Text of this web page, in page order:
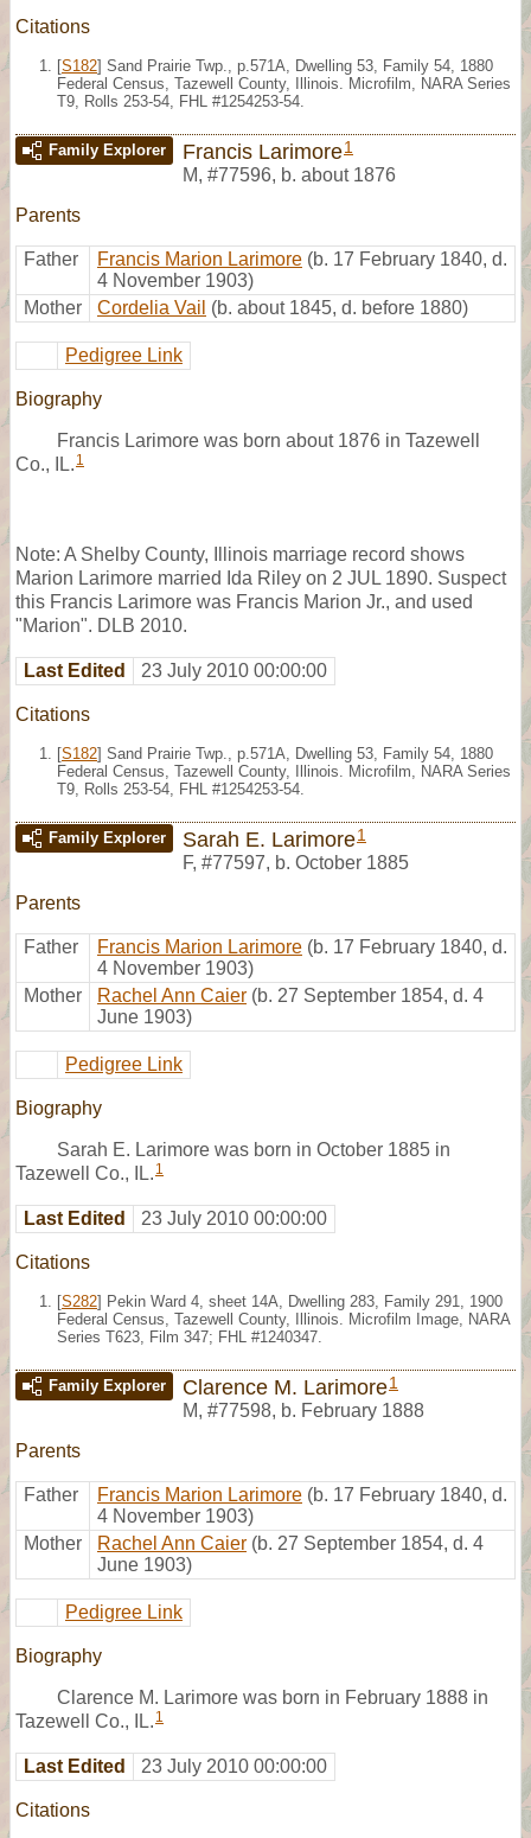
Citations
[S182] Sand Prairie Twp., p.571A, Dwelling 53, Family 54, 1880
Federal Census, Tazewell County, Illinois. Microfilm, NARA Series
T9, Rolls 253-54, FHL #1254253-54.
Family Explorer Francis Larimore1
M, #77596, b. about 1876
Parents
Father Francis Marion Larimore (b. 17 February 1840, d.
4 November 1903)
Mother
Cordelia Vail (b. about 1845, d. before 1880)
Pedigree Link
Biography
Francis Larimore was born about 1876 in Tazewell
Co., IL. 1
Note: A Shelby County, Illinois marriage record shows
Marion Larimore married Ida Riley on 2 JUL 1890. Suspect
this Francis Larimore was Francis Marion Jr., and used
"Marion". DLB 2010.
Last Edited 23 July 2010 00:00:00
Citations
[S182] Sand Prairie Twp., p.571A, Dwelling 53, Family 54, 1880
Federal Census, Tazewell County, Illinois. Microfilm, NARA Series
T9, Rolls 253-54, FHL #1254253-54.
Family Explorer Sarah E. Larimore1
F, #77597, b. October 1885
Parents
Father Francis Marion Larimore (b. 17 February 1840, d.
4 November 1903)
Mother
Rachel Ann Caier (b. 27 September 1854, d. 4
June 1903)
Pedigree Link
Biography
Sarah E. Larimore was born in October 1885 in
Tazewell Co., IL. 1
Last Edited 23 July 2010 00:00:00
Citations
[S282] Pekin Ward 4, sheet 14A, Dwelling 283, Family 291, 1900
Federal Census, Tazewell County, Illinois. Microfilm Image, NARA
Series T623, Film 347; FHL #1240347.
Family Explorer Clarence M. Larimore1
M, #77598, b. February 1888
Parents
Father Francis Marion Larimore (b. 17 February 1840, d.
4 November 1903)
Mother
Rachel Ann Caier (b. 27 September 1854, d. 4
June 1903)
Pedigree Link
Biography
Clarence M. Larimore was born in February 1888 in
Tazewell Co., IL. 1
Last Edited 23 July 2010 00:00:00
Citations